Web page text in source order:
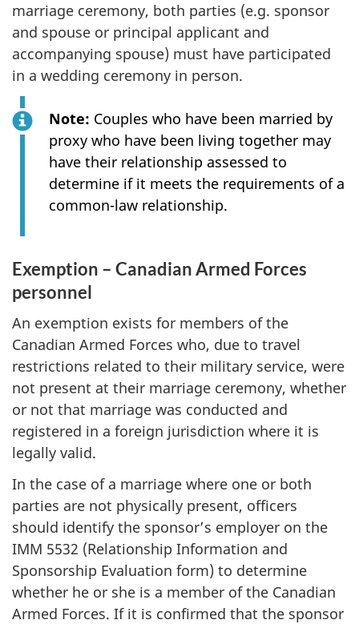
marriage ceremony, both parties (e.g. sponsor
and spouse or principal applicant and
accompanying spouse) must have participated
in a wedding ceremony in person.
Note: Couples who have been married by
proxy who have been living together may
have their relationship assessed to
determine if it meets the requirements of a
common-law relationship.
Exemption – Canadian Armed Forces
personnel
An exemption exists for members of the
Canadian Armed Forces who, due to travel
restrictions related to their military service, were
not present at their marriage ceremony, whether
or not that marriage was conducted and
registered in a foreign jurisdiction where it is
legally valid.
In the case of a marriage where one or both
parties are not physically present, officers
should identify the sponsor’s employer on the
IMM 5532 (Relationship Information and
Sponsorship Evaluation form) to determine
whether he or she is a member of the Canadian
Armed Forces. If it is confirmed that the sponsor